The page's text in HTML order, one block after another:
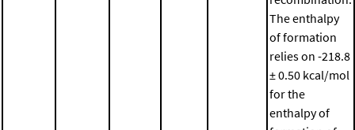
The enthalpy
of formation
relies on -218.8
± 0.50 kcal/mol
for the
enthalpy of